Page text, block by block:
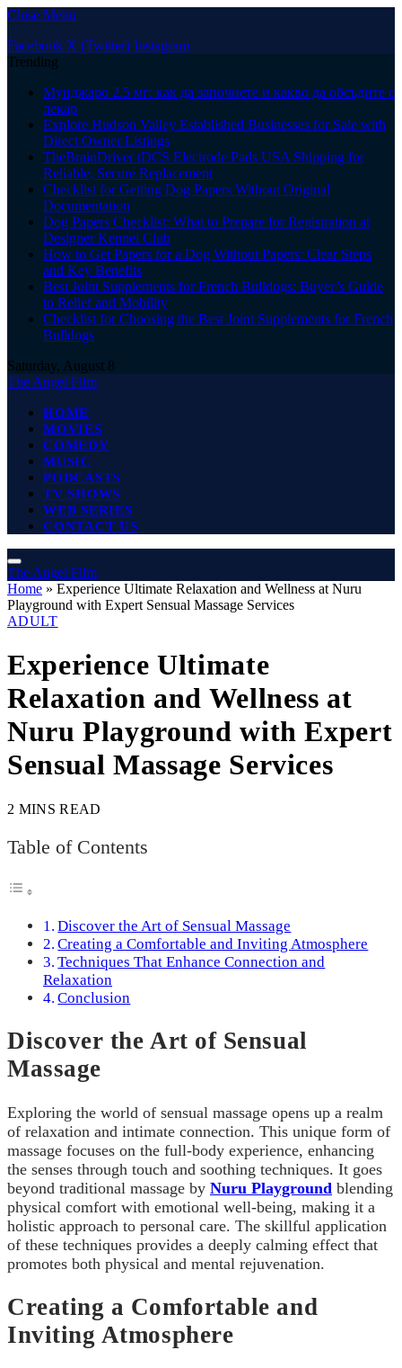
Close Menu
Facebook X (Twitter) Instagram
Trending
Мунджаро 2.5 мг: как да започнете и какво да обсъдите с
лекар
Explore Hudson Valley Established Businesses for Sale with
Direct Owner Listings
TheBrainDriver tDCS Electrode Pads USA Shipping for
Reliable, Secure Replacement
Checklist for Getting Dog Papers Without Original
Documentation
Dog Papers Checklist: What to Prepare for Registration at
Designer Kennel Club
How to Get Papers for a Dog Without Papers: Clear Steps
and Key Benefits
Best Joint Supplements for French Bulldogs: Buyer’s Guide
to Relief and Mobility
Checklist for Choosing the Best Joint Supplements for French
Bulldogs
Saturday, August 8
The Angel Film
HOME
MOVIES
COMEDY
MUSIC
PODCASTS
TV SHOWS
WEB SERIES
CONTACT US
The Angel Film
Home » Experience Ultimate Relaxation and Wellness at Nuru
Playground with Expert Sensual Massage Services
ADULT
Experience Ultimate
Relaxation and Wellness at
Nuru Playground with Expert
Sensual Massage Services
2 MINS READ
Table of Contents
Discover the Art of Sensual Massage
Creating a Comfortable and Inviting Atmosphere
Techniques That Enhance Connection and
Relaxation
Conclusion
Discover the Art of Sensual
Massage
Exploring the world of sensual massage opens up a realm
of relaxation and intimate connection. This unique form of
massage focuses on the full-body experience, enhancing
the senses through touch and soothing techniques. It goes
beyond traditional massage by Nuru Playground blending
physical comfort with emotional well-being, making it a
holistic approach to personal care. The skillful application
of these techniques provides a deeply calming effect that
promotes both physical and mental rejuvenation.
Creating a Comfortable and
Inviting Atmosphere